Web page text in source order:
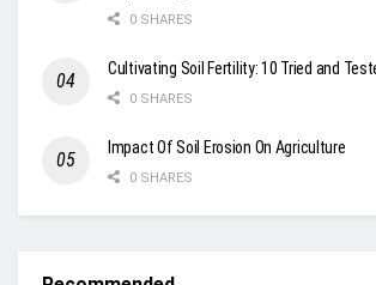
0 SHARES
Cultivating Soil Fertility: 10 Tried and
0 SHARES
Impact Of Soil Erosion On Agriculture
0 SHARES